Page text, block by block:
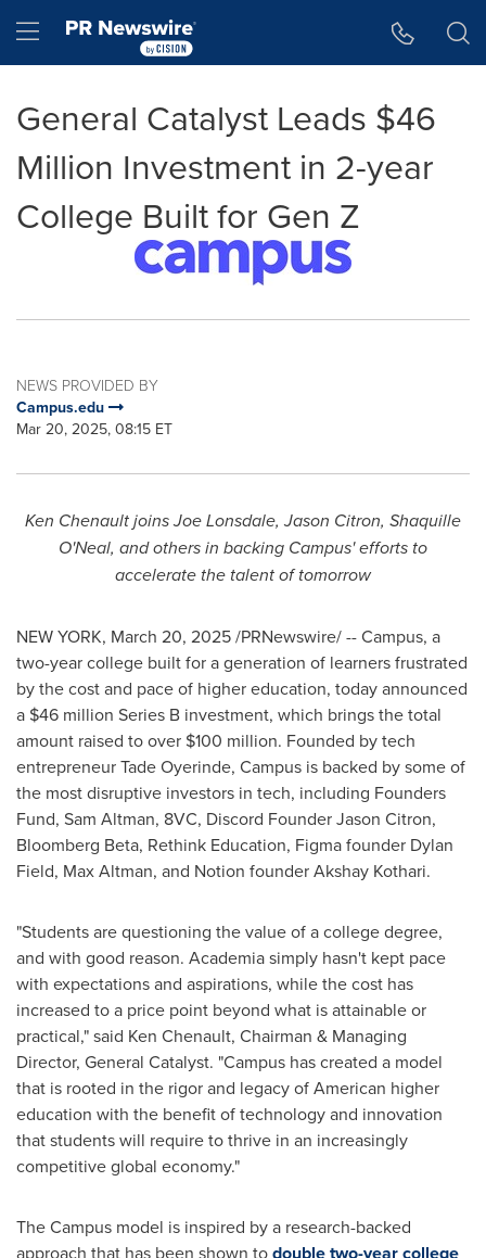
Hamburger menu
General Catalyst Leads $46
Million Investment in 2-year
College Built for Gen Z
NEWS PROVIDED BY
Campus.edu
Mar 20, 2025, 08:15 ET
Ken ChenaultjoinsJoe Lonsdale,Jason Citron, Shaquille
O'Neal, and others in backing Campus' efforts to
accelerate the talent of tomorrow
NEW YORK, March 20, 2025/PRNewswire/ -- Campus, a
two-year college built for a generation of learners frustrated
by the cost and pace of higher education, today announced
a $46 million Series B investment, which brings the total
amount raised to over $100 million. Founded by tech
entrepreneurTade Oyerinde, Campus is backed by some of
the most disruptive investors in tech, including Founders
Fund, Sam Altman, 8VC, Discord FounderJason Citron,
Bloomberg Beta, Rethink Education, Figma founder Dylan
Field, Max Altman, and Notion founderAkshay Kothari.
"Students are questioning the value of a college degree,
and with good reason. Academia simply hasn't kept pace
with expectations and aspirations, while the cost has
increased to a price point beyond what is attainable or
practical," said Ken Chenault, Chairman & Managing
Director, General Catalyst. "Campus has created a model
that is rooted in the rigor and legacy of American higher
education with the benefit of technology and innovation
that students will require to thrive in an increasingly
competitive global economy."
The Campus model is inspired by a research-backed
approach that has been shown to